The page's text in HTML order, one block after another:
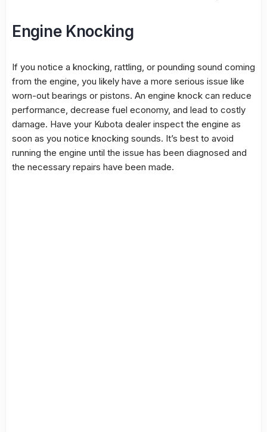
Engine Knocking
If you notice a knocking, rattling, or pounding sound coming
from the engine, you likely have a more serious issue like
worn-out bearings or pistons. An engine knock can reduce
performance, decrease fuel economy, and lead to costly
damage. Have your Kubota dealer inspect the engine as
soon as you notice knocking sounds. It’s best to avoid
running the engine until the issue has been diagnosed and
the necessary repairs have been made.